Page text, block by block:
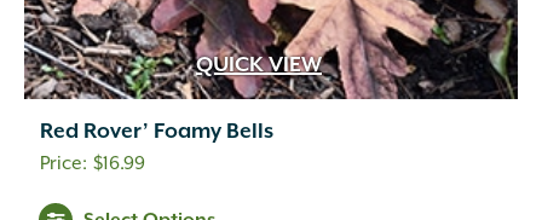
QUICK VIEW
Red Rover’ Foamy Bells
$16.99